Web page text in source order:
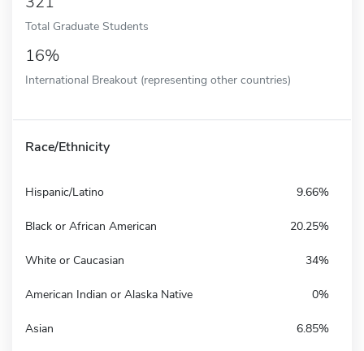
Total Graduate Students
16%
International Breakout (representing other countries)
Race/Ethnicity
Hispanic/Latino 9.66%
Black or African American 20.25%
White or Caucasian 34%
American Indian or Alaska Native 0%
Asian 6.85%